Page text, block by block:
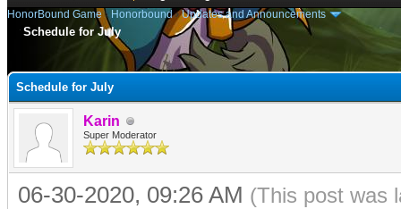
HonorBound Game› Honorbound›Updates and Announcements
Schedule for July
Schedule for July
Karin
Super Moderator
06-30-2020, 09:26 AM (This post was